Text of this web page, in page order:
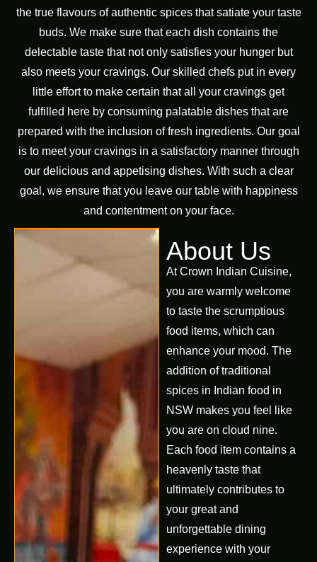
the true flavours of authentic spices that satiate your taste
buds. We make sure that each dish contains the
delectable taste that not only satisfies your hunger but
also meets your cravings. Our skilled chefs put in every
little effort to make certain that all your cravings get
fulfilled here by consuming palatable dishes that are
prepared with the inclusion of fresh ingredients. Our goal
is to meet your cravings in a satisfactory manner through
our delicious and appetising dishes. With such a clear
goal, we ensure that you leave our table with happiness
and contentment on your face.
About Us
At Crown Indian Cuisine,
you are warmly welcome
to taste the scrumptious
food items, which can
enhance your mood. The
addition of traditional
spices in Indian food in
NSW makes you feel like
you are on cloud nine.
Each food item contains a
heavenly taste that
ultimately contributes to
your great and
unforgettable dining
experience with your